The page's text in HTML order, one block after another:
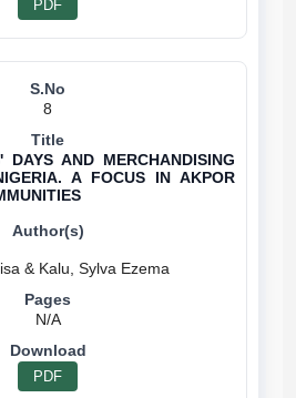
PDF
8
DAYS AND MERCHANDISING
A FOCUS IN AKPOR
N/A
PDF